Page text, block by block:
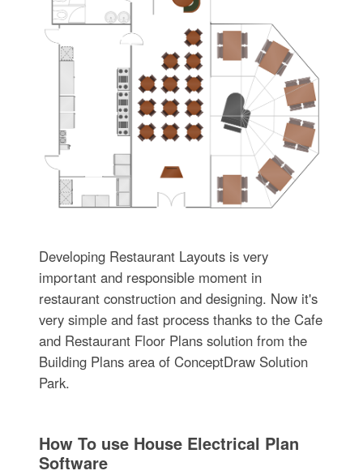
Developing Restaurant Layouts is very
important and responsible moment in
restaurant construction and designing. Now it's
very simple and fast process thanks to the Cafe
and Restaurant Floor Plans solution from the
Building Plans area of ConceptDraw Solution
Park.
How To use House Electrical Plan
Software